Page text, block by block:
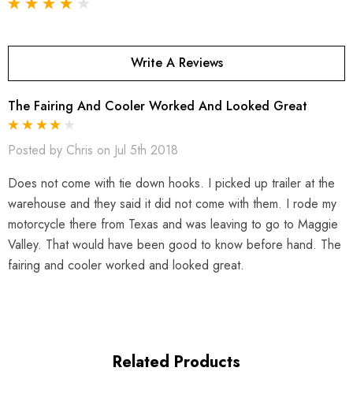
Write A Reviews
The Fairing And Cooler Worked And Looked Great
Posted by Chris on Jul 5th 2018
Does not come with tie down hooks. I picked up trailer at the
warehouse and they said it did not come with them. I rode my
motorcycle there from Texas and was leaving to go to Maggie
Valley. That would have been good to know before hand. The
fairing and cooler worked and looked great.
Related Products